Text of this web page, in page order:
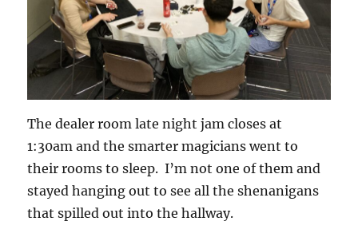
The dealer room late night jam closes at
1:30am and the smarter magicians went to
their rooms to sleep. I’m not one of them and
stayed hanging out to see all the shenanigans
that spilled out into the hallway.